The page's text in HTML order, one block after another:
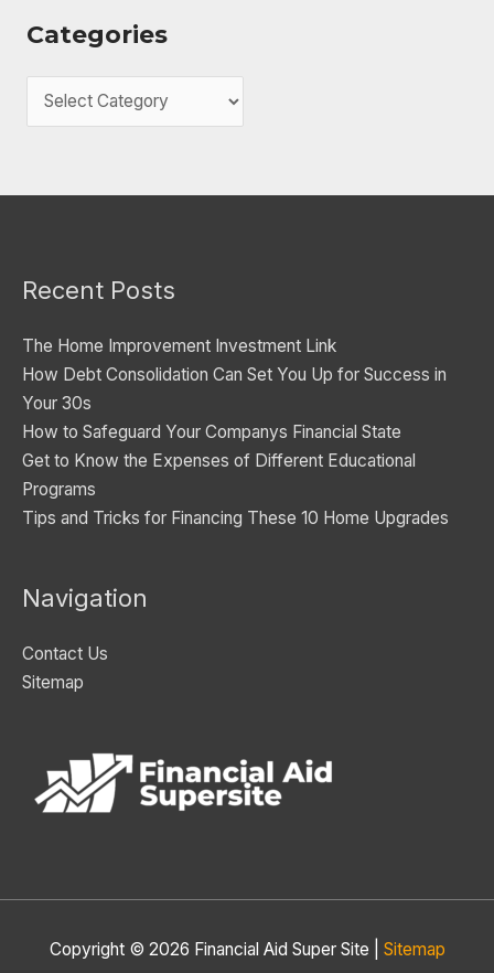
Categories
a
e
r
e
s
Recent Posts
The Home Improvement Investment Link
How Debt Consolidation Can Set You Up for Success in
Your 30s
How to Safeguard Your Companys Financial State
Get to Know the Expenses of Different Educational
Programs
Tips and Tricks for Financing These 10 Home Upgrades
Navigation
Contact Us
Sitemap
Copyright © 2026 Financial Aid Super Site Sitemap